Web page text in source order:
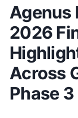
Agenus
2026
Across
Phase